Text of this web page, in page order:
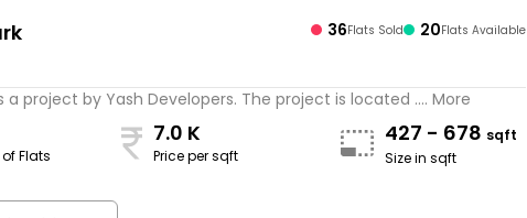
36Flats Sold 20Flats Available
a project by Yash Developers. The project is located .... More
Flats
7.0 K
Price per sqft
427 - 678 sqft
Size in sqft